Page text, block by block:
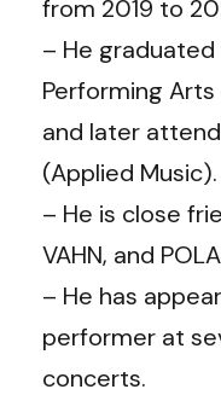
from 2019 to
– He
Performing
and later
(Applied Music).
– He is close
VAHN, and
– He has
performer at
concerts.